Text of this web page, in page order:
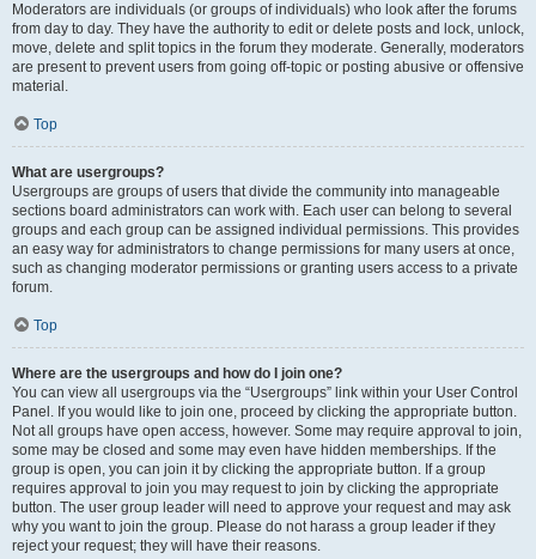
Moderators are individuals (or groups of individuals) who look after the forums
from day to day. They have the authority to edit or delete posts and lock, unlock,
move, delete and split topics in the forum they moderate. Generally, moderators
are present to prevent users from going off-topic or posting abusive or offensive
material.
Top
What are usergroups?
Usergroups are groups of users that divide the community into manageable
sections board administrators can work with. Each user can belong to several
groups and each group can be assigned individual permissions. This provides
an easy way for administrators to change permissions for many users at once,
such as changing moderator permissions or granting users access to a private
forum.
Top
Where are the usergroups and how do I join one?
You can view all usergroups via the “Usergroups” link within your User Control
Panel. If you would like to join one, proceed by clicking the appropriate button.
Not all groups have open access, however. Some may require approval to join,
some may be closed and some may even have hidden memberships. If the
group is open, you can join it by clicking the appropriate button. If a group
requires approval to join you may request to join by clicking the appropriate
button. The user group leader will need to approve your request and may ask
why you want to join the group. Please do not harass a group leader if they
reject your request; they will have their reasons.